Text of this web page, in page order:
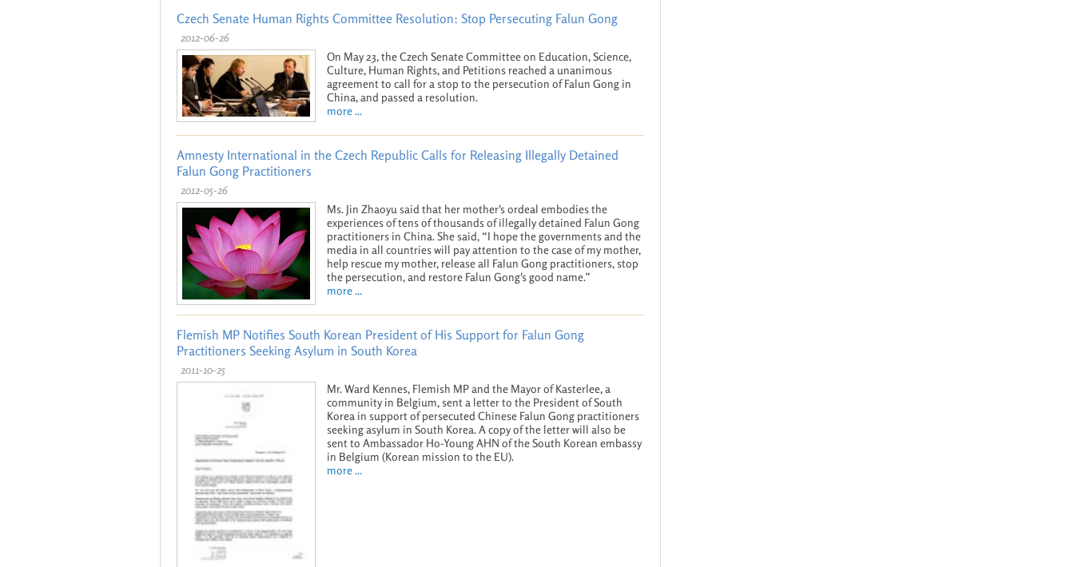
Czech Senate Human Rights Committee Resolution: Stop Persecuting Falun Gong
2012-06-26
On May 23, the Czech Senate Committee on Education, Science,
Culture, Human Rights, and Petitions reached a unanimous
agreement to call for a stop to the persecution of Falun Gong in
China, and passed a resolution.
more ...
Amnesty International in the Czech Republic Calls for Releasing Illegally Detained
Falun Gong Practitioners
2012-05-26
Ms. Jin Zhaoyu said that her mother's ordeal embodies the
experiences of tens of thousands of illegally detained Falun Gong
practitioners in China. She said, “I hope the governments and the
media in all countries will pay attention to the case of my mother,
help rescue my mother, release all Falun Gong practitioners, stop
the persecution, and restore Falun Gong's good name.”
more ...
Flemish MP Notifies South Korean President of His Support for Falun Gong
Practitioners Seeking Asylum in South Korea
2011-10-25
Mr. Ward Kennes, Flemish MP and the Mayor of Kasterlee, a
community in Belgium, sent a letter to the President of South
Korea in support of persecuted Chinese Falun Gong practitioners
seeking asylum in South Korea. A copy of the letter will also be
sent to Ambassador Ho-Young AHN of the South Korean embassy
in Belgium (Korean mission to the EU).
more ...